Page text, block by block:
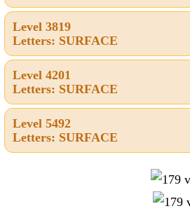
Level 3819
Letters: SURFACE
Level 4201
Letters: SURFACE
Level 5492
Letters: SURFACE